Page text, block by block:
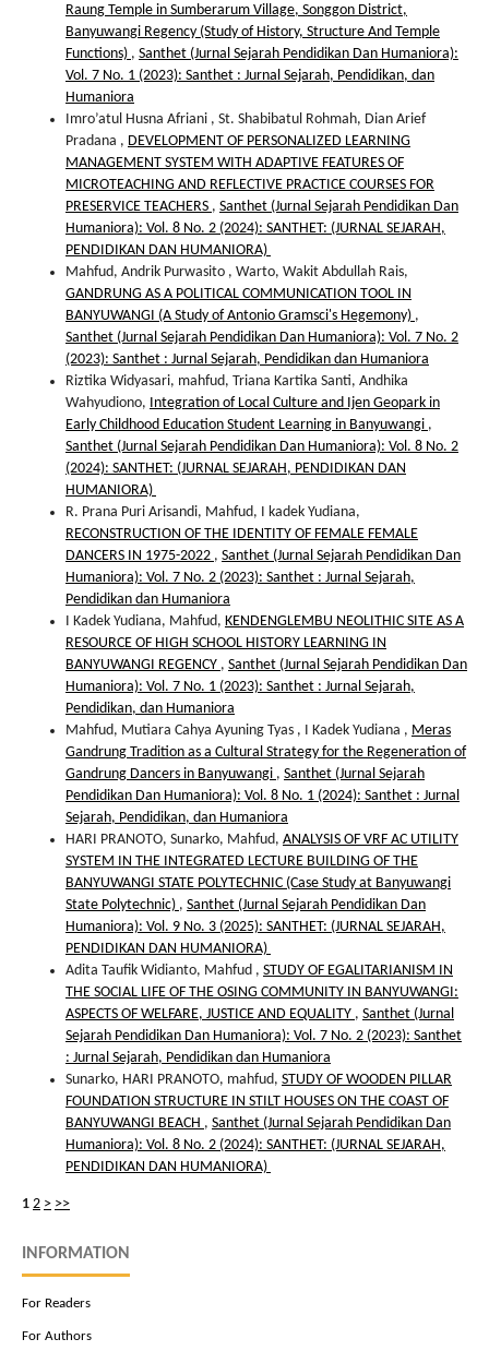
Raung Temple in Sumberarum Village, Songgon District,
Banyuwangi Regency (Study of History, Structure And Temple
Functions) , Santhet (Jurnal Sejarah Pendidikan Dan Humaniora):
Vol. 7 No. 1 (2023): Santhet : Jurnal Sejarah, Pendidikan, dan
Humaniora
Imro’atul Husna Afriani , St. Shabibatul Rohmah, Dian Arief
Pradana , DEVELOPMENT OF PERSONALIZED LEARNING
MANAGEMENT SYSTEM WITH ADAPTIVE FEATURES OF
MICROTEACHING AND REFLECTIVE PRACTICE COURSES FOR
PRESERVICE TEACHERS , Santhet (Jurnal Sejarah Pendidikan Dan
Humaniora): Vol. 8 No. 2 (2024): SANTHET: (JURNAL SEJARAH,
PENDIDIKAN DAN HUMANIORA)
Mahfud, Andrik Purwasito , Warto, Wakit Abdullah Rais,
GANDRUNG AS A POLITICAL COMMUNICATION TOOL IN
BANYUWANGI (A Study of Antonio Gramsci's Hegemony) ,
Santhet (Jurnal Sejarah Pendidikan Dan Humaniora): Vol. 7 No. 2
(2023): Santhet : Jurnal Sejarah, Pendidikan dan Humaniora
Riztika Widyasari, mahfud, Triana Kartika Santi, Andhika
Wahyudiono, Integration of Local Culture and Ijen Geopark in
Early Childhood Education Student Learning in Banyuwangi ,
Santhet (Jurnal Sejarah Pendidikan Dan Humaniora): Vol. 8 No. 2
(2024): SANTHET: (JURNAL SEJARAH, PENDIDIKAN DAN
HUMANIORA)
R. Prana Puri Arisandi, Mahfud, I kadek Yudiana,
RECONSTRUCTION OF THE IDENTITY OF FEMALE FEMALE
DANCERS IN 1975-2022 , Santhet (Jurnal Sejarah Pendidikan Dan
Humaniora): Vol. 7 No. 2 (2023): Santhet : Jurnal Sejarah,
Pendidikan dan Humaniora
I Kadek Yudiana, Mahfud, KENDENGLEMBU NEOLITHIC SITE AS A
RESOURCE OF HIGH SCHOOL HISTORY LEARNING IN
BANYUWANGI REGENCY , Santhet (Jurnal Sejarah Pendidikan Dan
Humaniora): Vol. 7 No. 1 (2023): Santhet : Jurnal Sejarah,
Pendidikan, dan Humaniora
Mahfud, Mutiara Cahya Ayuning Tyas , I Kadek Yudiana , Meras
Gandrung Tradition as a Cultural Strategy for the Regeneration of
Gandrung Dancers in Banyuwangi , Santhet (Jurnal Sejarah
Pendidikan Dan Humaniora): Vol. 8 No. 1 (2024): Santhet : Jurnal
Sejarah, Pendidikan, dan Humaniora
HARI PRANOTO, Sunarko, Mahfud, ANALYSIS OF VRF AC UTILITY
SYSTEM IN THE INTEGRATED LECTURE BUILDING OF THE
BANYUWANGI STATE POLYTECHNIC (Case Study at Banyuwangi
State Polytechnic) , Santhet (Jurnal Sejarah Pendidikan Dan
Humaniora): Vol. 9 No. 3 (2025): SANTHET: (JURNAL SEJARAH,
PENDIDIKAN DAN HUMANIORA)
Adita Taufik Widianto, Mahfud , STUDY OF EGALITARIANISM IN
THE SOCIAL LIFE OF THE OSING COMMUNITY IN BANYUWANGI:
ASPECTS OF WELFARE, JUSTICE AND EQUALITY , Santhet (Jurnal
Sejarah Pendidikan Dan Humaniora): Vol. 7 No. 2 (2023): Santhet
: Jurnal Sejarah, Pendidikan dan Humaniora
Sunarko, HARI PRANOTO, mahfud, STUDY OF WOODEN PILLAR
FOUNDATION STRUCTURE IN STILT HOUSES ON THE COAST OF
BANYUWANGI BEACH , Santhet (Jurnal Sejarah Pendidikan Dan
Humaniora): Vol. 8 No. 2 (2024): SANTHET: (JURNAL SEJARAH,
PENDIDIKAN DAN HUMANIORA)
1 2 > >>
INFORMATION
For Readers
For Authors